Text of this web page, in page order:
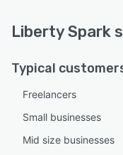
Liberty Spark
Typical
Freelancers
Small businesses
Mid size businesses